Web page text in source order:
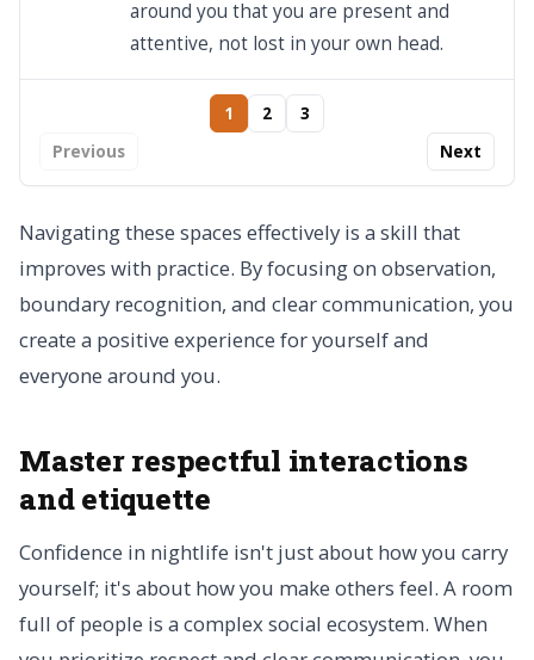
around you that you are present and
attentive, not lost in your own head.
Previous
1 2
3
Next
Navigating these spaces effectively is a skill that
improves with practice. By focusing on observation,
boundary recognition, and clear communication, you
create a positive experience for yourself and
everyone around you.
Master respectful interactions
and etiquette
Confidence in nightlife isn't just about how you carry
yourself; it's about how you make others feel. A room
full of people is a complex social ecosystem. When